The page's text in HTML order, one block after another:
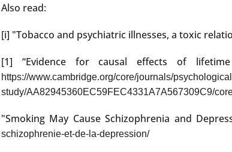
Also read:
[i] "Tobacco and psychiatric illnesses, a toxic
[1] “Evidence for causal effects of
https://www.cambridge.org/core/journals/
study/AA82945360EC59FEC4331A7A567309C9/
"Smoking May Cause Schizophrenia and
schizophrenie-et-de-la-depression/